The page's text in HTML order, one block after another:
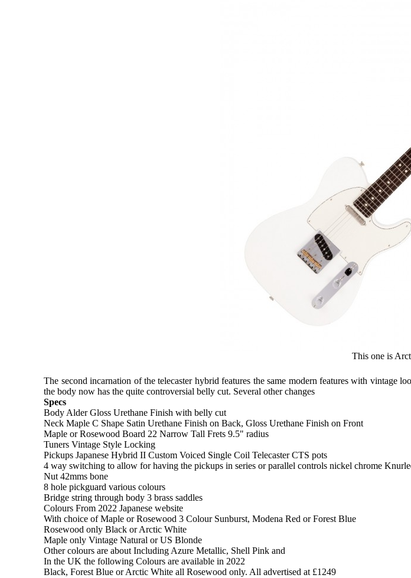
This one is
The second incarnation of the telecaster hybrid features the same modern features with vintage
the body now has the quite controversial belly cut. Several other changes
Specs
Body Alder Gloss Urethane Finish with belly cut
Neck Maple C Shape Satin Urethane Finish on Back, Gloss Urethane Finish on Front
Maple or Rosewood Board 22 Narrow Tall Frets 9.5" radius
Tuners Vintage Style Locking
Pickups Japanese Hybrid II Custom Voiced Single Coil Telecaster CTS pots
4 way switching to allow for having the pickups in series or parallel controls nickel chrome
Nut 42mms bone
8 hole pickguard various colours
Bridge string through body 3 brass saddles
Colours From 2022 Japanese website
With choice of Maple or Rosewood 3 Colour Sunburst, Modena Red or Forest Blue
Rosewood only Black or Arctic White
Maple only Vintage Natural or US Blonde
Other colours are about Including Azure Metallic, Shell Pink and
In the UK the following Colours are available in 2022
Black, Forest Blue or Arctic White all Rosewood only. All advertised at £1249